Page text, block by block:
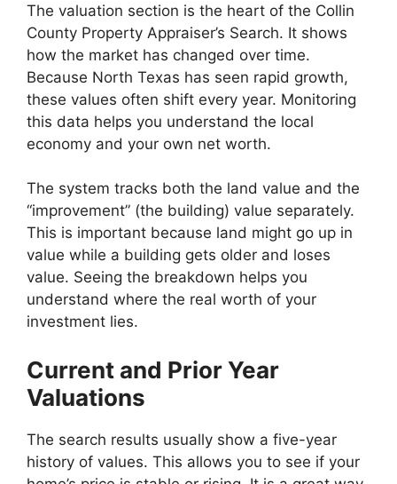
The valuation section is the heart of the Collin
County Property Appraiser’s Search. It shows
how the market has changed over time.
Because North Texas has seen rapid growth,
these values often shift every year. Monitoring
this data helps you understand the local
economy and your own net worth.
The system tracks both the land value and the
“improvement” (the building) value separately.
This is important because land might go up in
value while a building gets older and loses
value. Seeing the breakdown helps you
understand where the real worth of your
investment lies.
Current and Prior Year
Valuations
The search results usually show a five-year
history of values. This allows you to see if your